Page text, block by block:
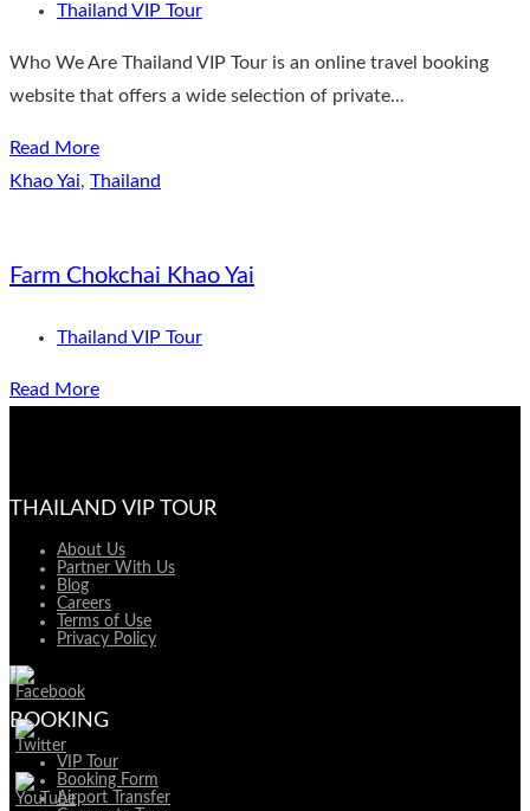
Thailand VIP Tour
Who We Are Thailand VIP Tour is an online travel booking
website that offers a wide selection of private...
Read More
Khao Yai, Thailand
Farm Chokchai Khao Yai​
Thailand VIP Tour
Read More
THAILAND VIP TOUR
About Us
Partner With Us
Blog
Careers
Terms of Use
Privacy Policy
BOOKING
VIP Tour
Booking Form
Airport Transfer